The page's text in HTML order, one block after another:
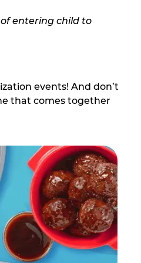
events! And don’t
that comes together